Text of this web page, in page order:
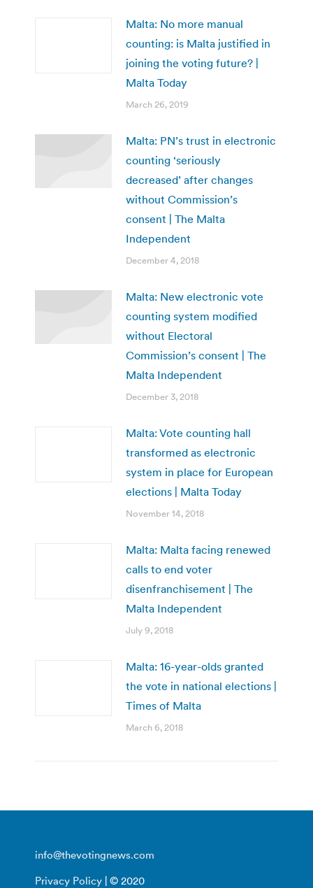
Malta: No more manual
counting: is Malta justified in
joining the voting future? |
Malta Today
March 26, 2019
Malta: PN’s trust in electronic
counting ‘seriously
decreased’ after changes
without Commission’s
consent | The Malta
Independent
December 4, 2018
Malta: New electronic vote
counting system modified
without Electoral
Commission’s consent | The
Malta Independent
December 3, 2018
Malta: Vote counting hall
transformed as electronic
system in place for European
elections | Malta Today
November 14, 2018
Malta: Malta facing renewed
calls to end voter
disenfranchisement | The
Malta Independent
July 9, 2018
Malta: 16-year-olds granted
the vote in national elections |
Times of Malta
March 6, 2018
info@thevotingnews.com
Privacy Policy | © 2020